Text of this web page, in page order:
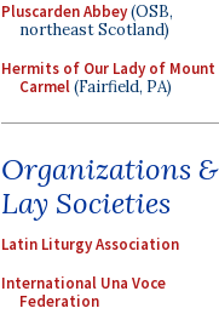
Pluscarden Abbey(OSB,
northeast Scotland)
Hermits of Our Lady of Mount
Carmel(Fairfield, PA)
Organizations &
Lay Societies
Latin Liturgy Association
International Una Voce
Federation